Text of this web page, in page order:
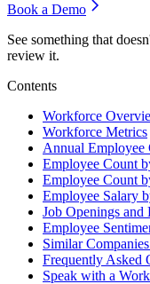
Book a Demo
See something that
review it.
Contents
Workforce
Workforce Metrics
Annual Employee
Employee Count
Employee Count
Employee Salary
Job Openings and
Employee
Similar
Frequently Asked
Speak with a